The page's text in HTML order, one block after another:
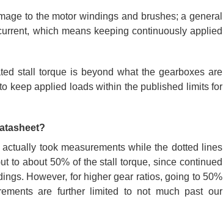
to the motor windings and brushes; a general
which means keeping continuously applied
stall torque is beyond what the gearboxes are
keep applied loads within the published limits for
took measurements while the dotted lines
to about 50% of the stall torque, since continued
However, for higher gear ratios, going to 50%
are further limited to not much past our